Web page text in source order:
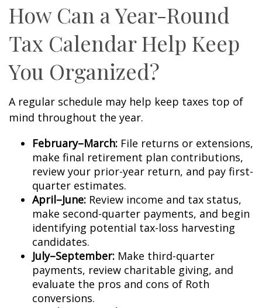
How Can a Year-Round
Tax Calendar Help Keep
You Organized?
A regular schedule may help keep taxes top of
mind throughout the year.
February–March: File returns or extensions,
make final retirement plan contributions,
review your prior-year return, and pay first-
quarter estimates.
April–June: Review income and tax status,
make second-quarter payments, and begin
identifying potential tax-loss harvesting
candidates.
July–September: Make third-quarter
payments, review charitable giving, and
evaluate the pros and cons of Roth
conversions.